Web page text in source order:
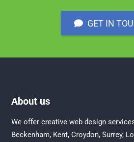
GET IN
About us
We offer creative web design
Beckenham, Kent, Croydon, Surrey,